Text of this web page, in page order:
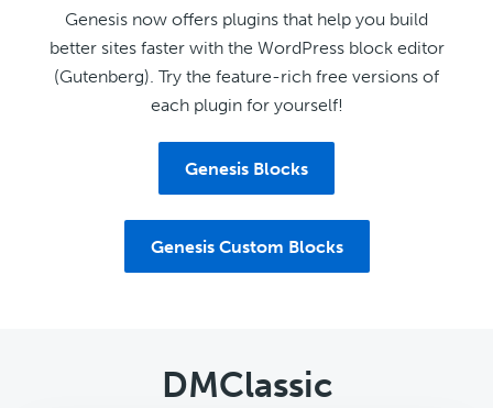
Genesis now offers plugins that help you build
better sites faster with the WordPress block editor
(Gutenberg). Try the feature-rich free versions of
each plugin for yourself!
Genesis Blocks
Genesis Custom Blocks
DMClassic